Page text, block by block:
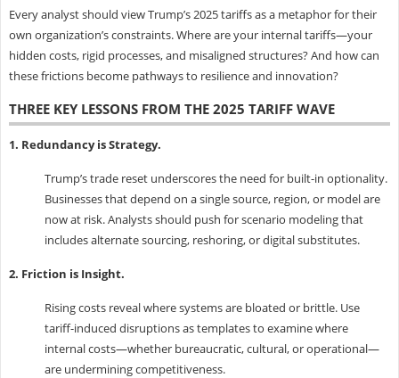
Every analyst should view Trump’s 2025 tariffs as a metaphor for their
own organization’s constraints. Where are your internal tariffs—your
hidden costs, rigid processes, and misaligned structures? And how can
these frictions become pathways to resilience and innovation?
THREE KEY LESSONS FROM THE 2025 TARIFF WAVE
1. Redundancy is Strategy.
Trump’s trade reset underscores the need for built-in optionality.
Businesses that depend on a single source, region, or model are
now at risk. Analysts should push for scenario modeling that
includes alternate sourcing, reshoring, or digital substitutes.
2. Friction is Insight.
Rising costs reveal where systems are bloated or brittle. Use
tariff-induced disruptions as templates to examine where
internal costs—whether bureaucratic, cultural, or operational—
are undermining competitiveness.